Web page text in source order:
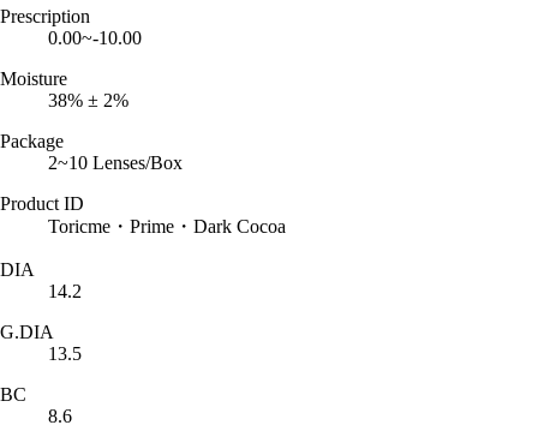
Prescription
0.00~-10.00
Moisture
38% ± 2%
Package
2~10 Lenses/Box
Product ID
Toricme・Prime・Dark Cocoa
DIA
14.2
G.DIA
13.5
BC
8.6